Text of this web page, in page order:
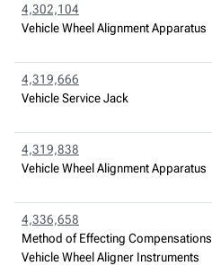
4,302,104
Vehicle Wheel Alignment Apparatus
4,319,666
Vehicle Service Jack
4,319,838
Vehicle Wheel Alignment Apparatus
4,336,658
Method of Effecting
Vehicle Wheel Aligner Instruments